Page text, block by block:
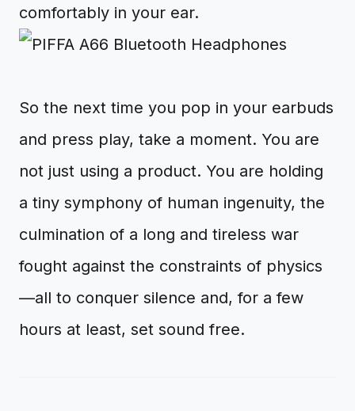
comfortably in your ear.
So the next time you pop in your earbuds
and press play, take a moment. You are
not just using a product. You are holding
a tiny symphony of human ingenuity, the
culmination of a long and tireless war
fought against the constraints of physics
—all to conquer silence and, for a few
hours at least, set sound free.